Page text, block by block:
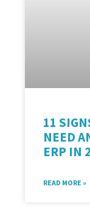
11
NEED
ERP IN
READ MORE »